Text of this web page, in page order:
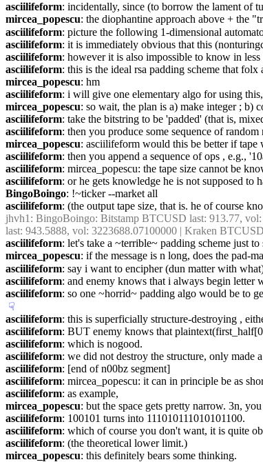
asciilifeform: incidentally, since (to borrow the lament of
mircea_popescu: the diophantine approach above + the
asciilifeform: picture the following 1-dimensional
asciilifeform: it is immediately obvious that this
asciilifeform: however it is also impossible to know in
asciilifeform: this is the ideal rsa padding scheme that folx
mircea_popescu: hm
asciilifeform: i will give one elementary algo for using
mircea_popescu: so wait, the plan is a) make integer ; b)
asciilifeform: take the bitstring to be 'padded' (that is,
asciilifeform: then you produce some sequence of
mircea_popescu: asciilifeform would this be better if tape
asciilifeform: then you append a sequence of ops , e.g.,
asciilifeform: mircea_popescu: the tape size cannot be
asciilifeform: or he gets knowledge he is not supposed to
BingoBoingo: !~ticker --market all
asciilifeform: (the output tape size, that is. he of course
jhvh1 : BingoBoingo: Bitstamp BTCUSD last: 913.77,
last: 943.5888, vol: 3223688.07100000 | Kraken
asciilifeform: let's take a ~terrible~ padding scheme just
mircea_popescu: if the message is n long, does the pad-
asciilifeform: say i want to encipher (dun matter with
asciilifeform: and enemy knows that i always begin letter
asciilifeform: so one ~horrid~ padding algo would be to
☟︎
asciilifeform: this is superficially structure-destroying ,
asciilifeform: BUT enemy knows that
asciilifeform: which is nogood.
asciilifeform: we did not destroy the structure, only made
asciilifeform: [end of n00bz segment]
asciilifeform: mircea_popescu: it can in principle be as
asciilifeform: as example,
mircea_popescu: but the space gets pretty narrow. 3n,
asciilifeform: 100101 turns into 111010111010101100.
asciilifeform: which of course you don't want, it is quite
asciilifeform: (the theoretical lower limit.)
mircea_popescu: this definitely bears some thinking.